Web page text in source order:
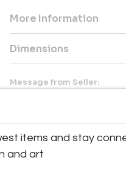
More Information
Dimensions
Message from Seller:
Collector and art dealer in
art dealer. His passion
for French 20th-century
items and stay
and art